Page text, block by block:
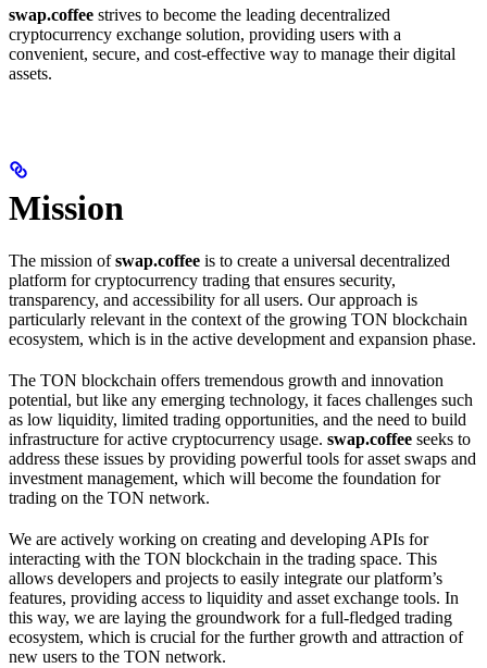
swap.coffee strives to become the leading decentralized
cryptocurrency exchange solution, providing users with a
convenient, secure, and cost-effective way to manage their digital
assets.
Mission
The mission ofswap.coffee is to create a universal decentralized
platform for cryptocurrency trading that ensures security,
transparency, and accessibility for all users. Our approach is
particularly relevant in the context of the growing TON blockchain
ecosystem, which is in the active development and expansion phase.
The TON blockchain offers tremendous growth and innovation
potential, but like any emerging technology, it faces challenges such
as low liquidity, limited trading opportunities, and the need to build
infrastructure for active cryptocurrency usage. swap.coffee seeks to
address these issues by providing powerful tools for asset swaps and
investment management, which will become the foundation for
trading on the TON network.
We are actively working on creating and developing APIs for
interacting with the TON blockchain in the trading space. This
allows developers and projects to easily integrate our platform’s
features, providing access to liquidity and asset exchange tools. In
this way, we are laying the groundwork for a full-fledged trading
ecosystem, which is crucial for the further growth and attraction of
new users to the TON network.